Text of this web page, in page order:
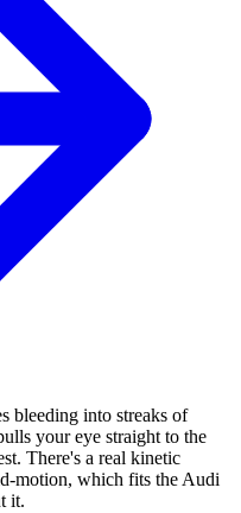
bleeding into streaks of
your eye straight to the
There's a real kinetic
motion, which fits the Audi
it.